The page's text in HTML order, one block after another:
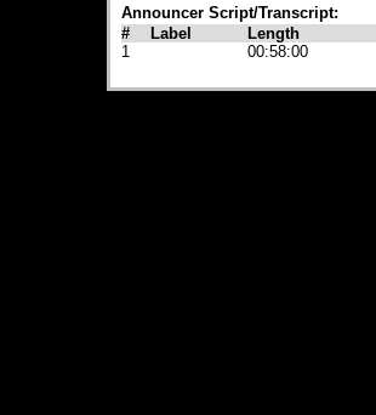
Announcer Script/Transcript:
#
Label Length
1
00:58:00